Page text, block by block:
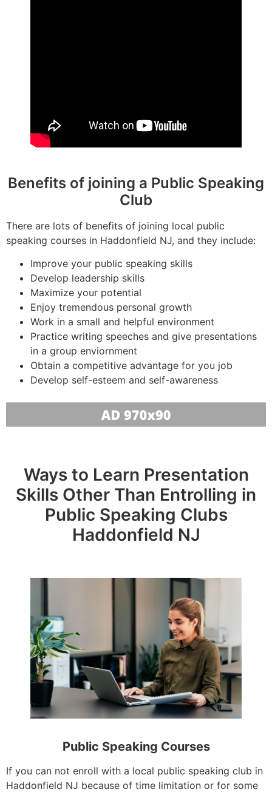
Benefits of joining a Public Speaking
Club
There are lots of benefits of joining local public
speaking courses in Haddonfield NJ, and they include:
Improve your public speaking skills
Develop leadership skills
Maximize your potential
Enjoy tremendous personal growth
Work in a small and helpful environment
Practice writing speeches and give presentations
in a group enviornment
Obtain a competitive advantage for you job
Develop self-esteem and self-awareness
Ways to Learn Presentation
Skills Other Than Entrolling in
Public Speaking Clubs
Haddonfield NJ
Public Speaking Courses
If you can not enroll with a local public speaking club in
Haddonfield NJ because of time limitation or for some